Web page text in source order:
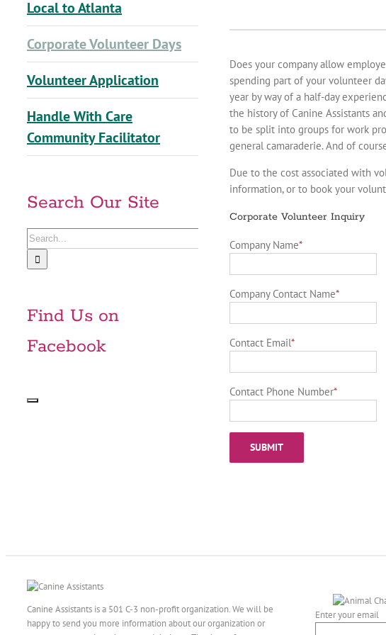
Local to Atlanta
Corporate Volunteer Days
Volunteer Application
Handle With Care
Community Facilitator
Search Our Site
Search
for:
Find Us on
Facebook
Does your company allow
spending part of your volunteer
year by way of a half-day
the history of Canine Assistants
to be split into groups for work
general camaraderie. And of
Due to the cost associated with
information, or to book your
Corporate Volunteer Inquiry
Company Name*
Company Contact Name*
Contact Email*
Contact Phone Number*
Canine Assistants is a 501 C-3 non-profit organization. We will be
happy to send you more information about our organization or
Enter your email